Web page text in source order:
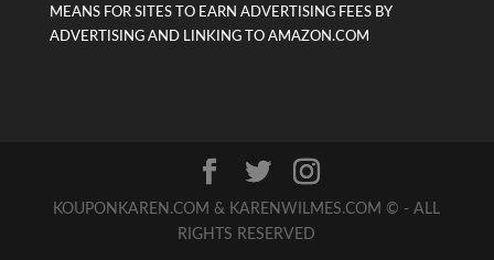
MEANS FOR SITES TO EARN ADVERTISING FEES BY
ADVERTISING AND LINKING TO AMAZON.COM
KOUPONKAREN.COM & KARENWILMES.COM © - ALL
RIGHTS RESERVED